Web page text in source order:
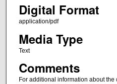
Digital Format
application/pdf
Media Type
Text
Comments
For additional information about